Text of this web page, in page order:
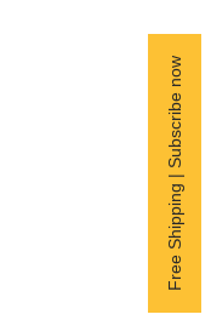
Free Shipping | Subscribe now